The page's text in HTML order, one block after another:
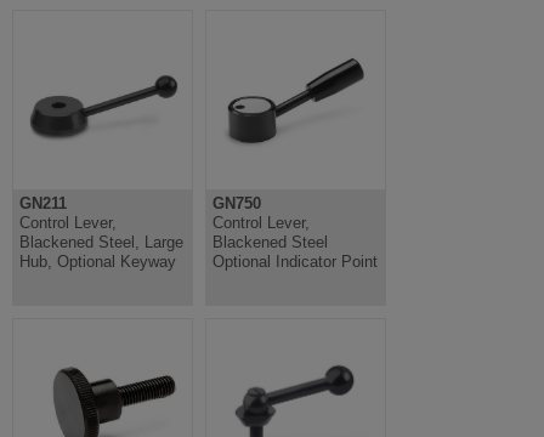
GN211
Control Lever,
Blackened Steel, Large
Hub, Optional Keyway
GN750
Control Lever,
Blackened Steel
Optional Indicator Point